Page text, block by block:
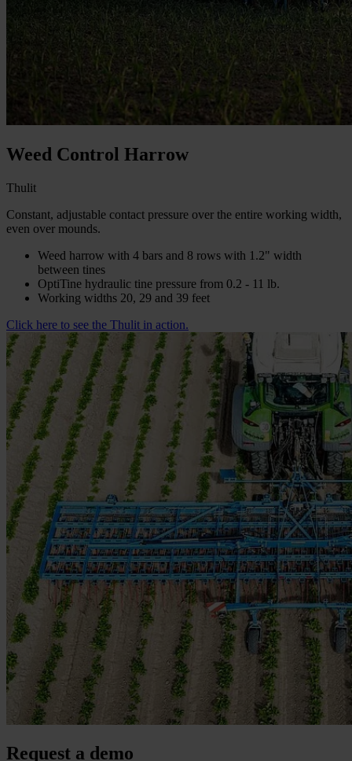
Weed Control Harrow
Thulit
Constant, adjustable contact pressure over the entire working width,
even over mounds.
Weed harrow with 4 bars and 8 rows with 1.2" width
between tines
OptiTine hydraulic tine pressure from 0.2 - 11 lb.
Working widths 20, 29 and 39 feet
Click here to see the Thulit in action.
Request a demo